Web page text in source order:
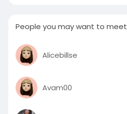
People you may want to meet
Alicebillse
Avam00